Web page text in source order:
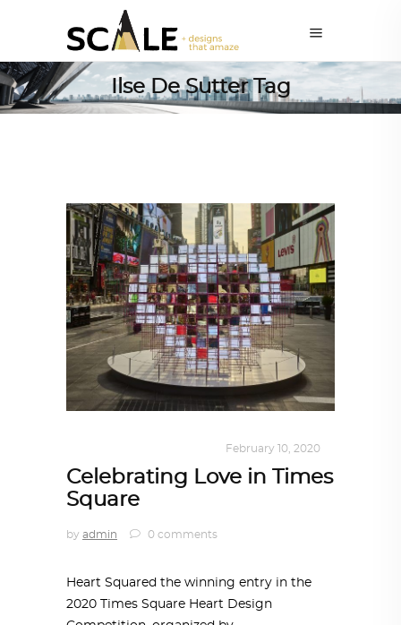
Ilse De Sutter Tag
February 10, 2020
Celebrating Love in Times
Square
by admin 0 comments
Heart Squared the winning entry in the
2020 Times Square Heart Design